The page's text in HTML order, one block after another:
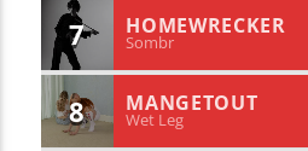
7 HOMEWRECKER
Sombr
8 MANGETOUT
Wet Leg